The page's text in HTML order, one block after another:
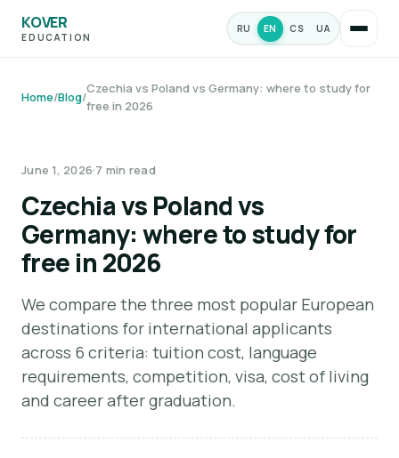
KOVER
EDUCATION
RU EN CS UA
Home/Blog/
Czechia vs Poland vs Germany: where to study for
free in 2026
June 1, 2026·7 min read
Czechia vs Poland vs
Germany: where to study for
free in 2026
We compare the three most popular European
destinations for international applicants
across 6 criteria: tuition cost, language
requirements, competition, visa, cost of living
and career after graduation.